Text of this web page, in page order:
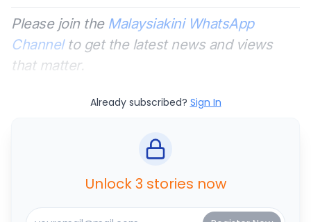
Please join the Malaysiakini WhatsApp
Channelto get the latest news and views
that matter.
Already subscribed? Sign In
Unlock 3 stories now